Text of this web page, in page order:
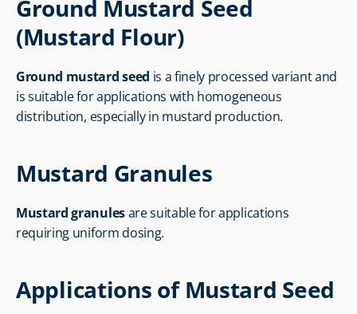
Ground Mustard Seed
(Mustard Flour)
Ground mustard seed is a finely processed variant and
is suitable for applications with homogeneous
distribution, especially in mustard production.
Mustard Granules
Mustard granules are suitable for applications
requiring uniform dosing.
Applications of Mustard Seed